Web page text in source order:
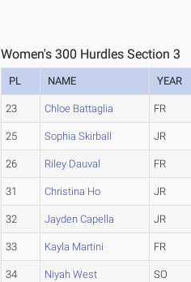
Women's 300 Hurdles Section 3
PL NAME YEAR
23 Chloe Battaglia FR
25 Sophia Skirball JR
26 Riley Dauval FR
31 Christina Ho JR
32 Jayden Capella JR
33 Kayla Martini FR
34 Niyah West SO